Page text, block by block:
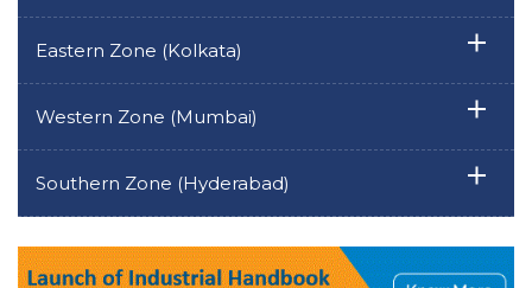
Eastern Zone (Kolkata)
Western Zone (Mumbai)
Southern Zone (Hyderabad)